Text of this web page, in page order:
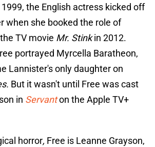
1999, the English actress kicked off
when she booked the role of
TV movie Mr. Stinkin 2012.
portrayed Myrcella Baratheon,
Lannister's only daughter on
But it wasn't until Free was cast
in Servanton the Apple TV+
horror, Free is Leanne Grayson,